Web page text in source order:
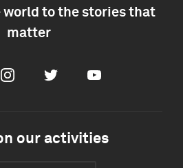
world to the stories that
matter
InstagramTwitter Youtube
our activities